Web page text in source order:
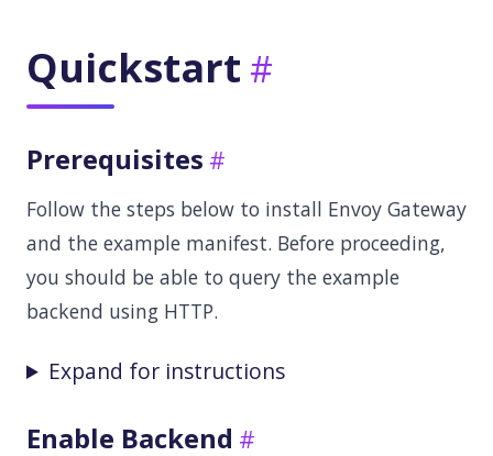
Quickstart
Prerequisites
Follow the steps below to install Envoy Gateway
and the example manifest. Before proceeding,
you should be able to query the example
backend using HTTP.
Expand for instructions
Enable Backend